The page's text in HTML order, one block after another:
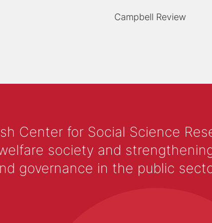
Campbell Review
Center for Social Science
society and
governance in the public